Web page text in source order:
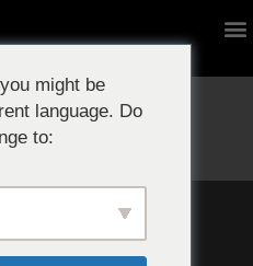
ahora:
might be
language. Do
to: